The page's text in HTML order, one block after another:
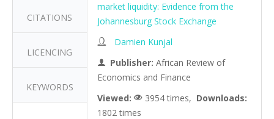
CITATIONS
LICENCING
KEYWORDS
market liquidity: Evidence from the
Johannesburg Stock Exchange
Damien Kunjal
Publisher: African Review of
Economics and Finance
Viewed:
3954 times, Downloads:
1802 times